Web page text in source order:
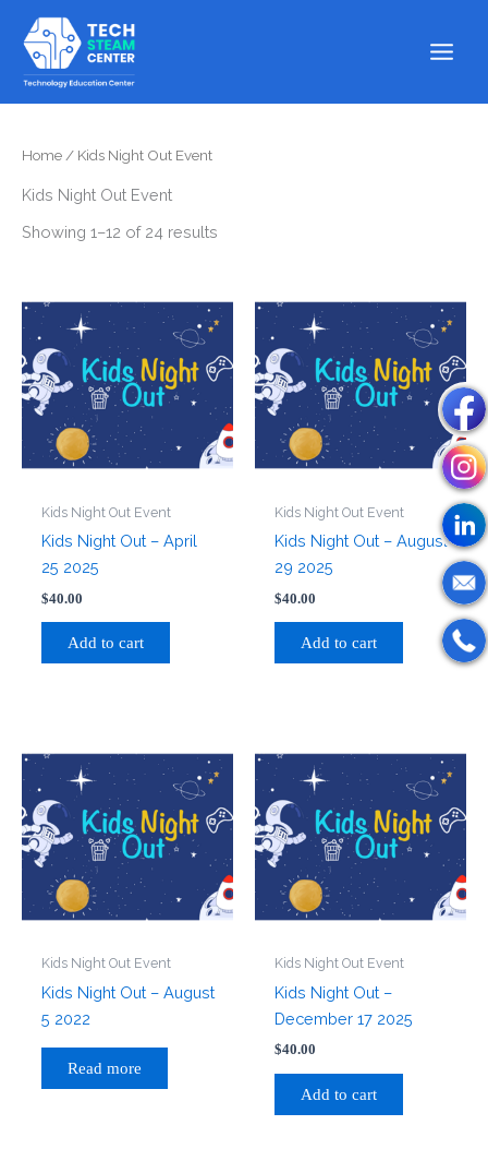
content
Home / Kids Night Out Event
Kids Night Out Event
Showing 1–12 of 24 results
Kids Night Out Event
Kids Night Out – April
25 2025
$40.00
Add to cart
Kids Night Out Event
Kids Night Out – August
29 2025
$40.00
Add to cart
Kids Night Out Event
Kids Night Out – August
5 2022
Read more
Kids Night Out Event
Kids Night Out –
December 17 2025
$40.00
Add to cart